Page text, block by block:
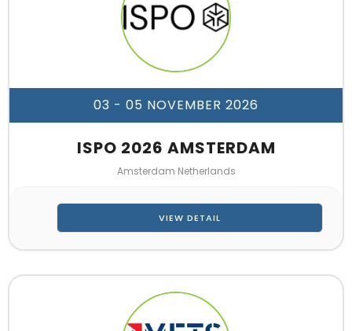
03 - 05 NOVEMBER 2026
ISPO 2026 AMSTERDAM
Amsterdam Netherlands
VIEW DETAIL